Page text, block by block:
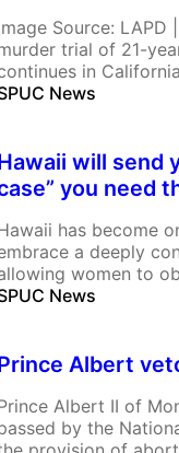
Source: LAPD
trial of 21-
in
14-year-old
News
will send
you need
has become
a deeply
women to
pills before
News
Albert
Albert II of
by the